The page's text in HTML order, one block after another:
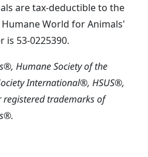
are tax-deductible to the
World for Animals'
53-0225390.
Humane Society of the
International®, HSUS®,
trademarks of